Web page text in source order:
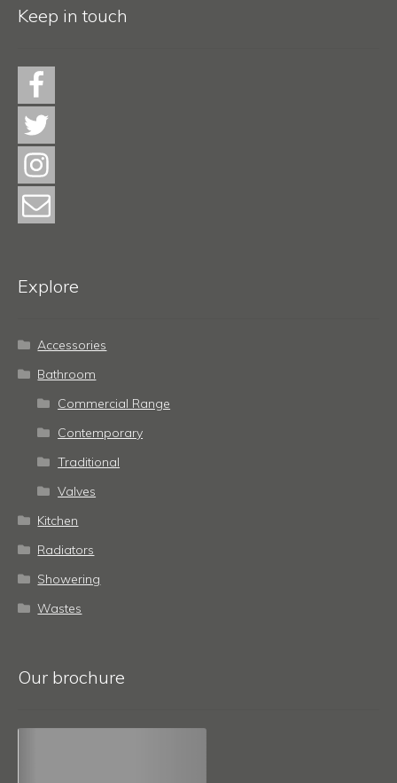
Keep in touch
Explore
Accessories
Bathroom
Commercial Range
Contemporary
Traditional
Valves
Kitchen
Radiators
Showering
Wastes
Our brochure